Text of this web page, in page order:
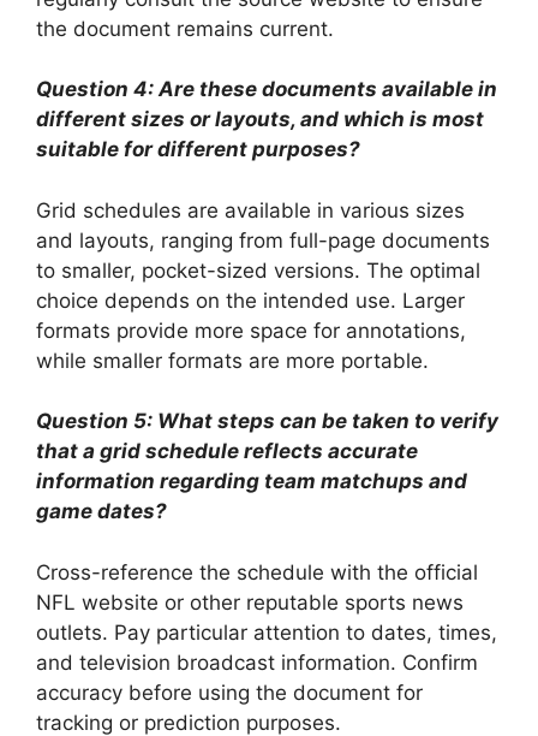
the document remains current.
Question 4: Are these documents available in
different sizes or layouts, and which is most
suitable for different purposes?
Grid schedules are available in various sizes
and layouts, ranging from full-page documents
to smaller, pocket-sized versions. The optimal
choice depends on the intended use. Larger
formats provide more space for annotations,
while smaller formats are more portable.
Question 5: What steps can be taken to verify
that a grid schedule reflects accurate
information regarding team matchups and
game dates?
Cross-reference the schedule with the official
NFL website or other reputable sports news
outlets. Pay particular attention to dates, times,
and television broadcast information. Confirm
accuracy before using the document for
tracking or prediction purposes.